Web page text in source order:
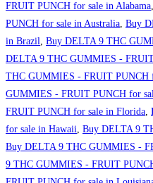
FRUIT PUNCH for sale in Alabama,
PUNCH for sale in Australia, Buy
in Brazil, Buy DELTA 9 THC
DELTA 9 THC GUMMIES -
THC GUMMIES - FRUIT PUNCH
GUMMIES - FRUIT PUNCH for
FRUIT PUNCH for sale in Florida,
for sale in Hawaii, Buy DELTA 9
Buy DELTA 9 THC GUMMIES -
9 THC GUMMIES - FRUIT